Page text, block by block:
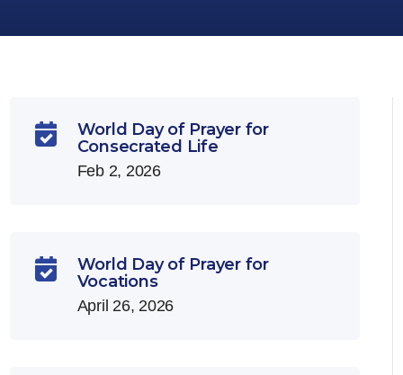

World Day of Prayer for
Consecrated Life
Feb 2, 2026

World Day of Prayer for
Vocations
April 26, 2026